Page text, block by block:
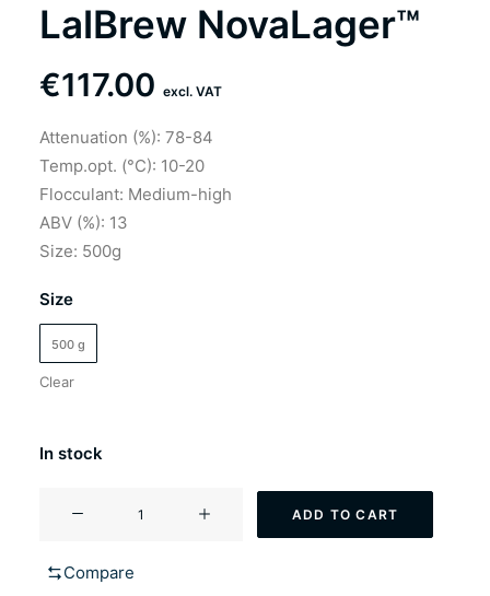
LalBrew NovaLager™
€117.00 excl. VAT
Attenuation (%): 78-84
Temp.opt. (°C): 10-20
Flocculant: Medium-high
ABV (%): 13
Size: 500g
Size
500 g
Clear
In stock
ADD TO CART
Compare